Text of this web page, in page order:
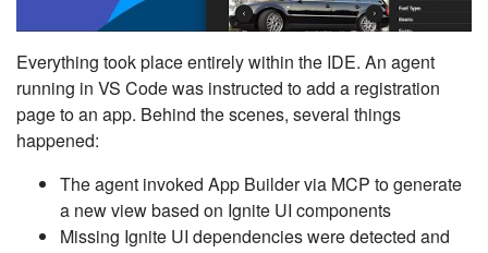
Everything took place entirely within the IDE. An agent
running in VS Code was instructed to add a registration
page to an app. Behind the scenes, several things
happened:
The agent invoked App Builder via MCP to generate
a new view based on Ignite UI components
Missing Ignite UI dependencies were detected and